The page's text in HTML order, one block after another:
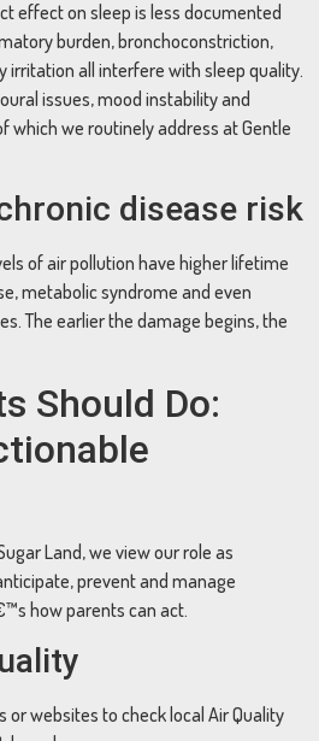
effect on sleep is less documented
burden, bronchoconstriction,
irritation all interfere with sleep quality.
issues, mood instability and
which we routinely address at Gentle
disease risk
of air pollution have higher lifetime
metabolic syndrome and even
The earlier the damage begins, the
Should Do:
Land, we view our role as
prevent and manage
how parents can act.
or websites to check local Air Quality